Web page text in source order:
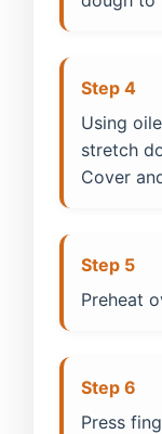
Step 4
Using
stretch
Cover
Step 5
Preheat
Step 6
Press